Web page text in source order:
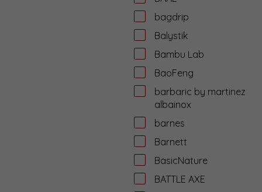
bagdrip
Balystik
Bambu Lab
BaoFeng
barbaric by martinez
albainox
barnes
Barnett
BasicNature
BATTLE AXE